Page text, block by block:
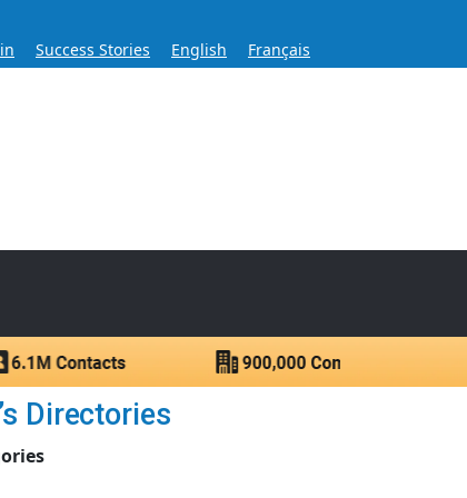
Success Stories English Français
for Over 60 Years
Directories